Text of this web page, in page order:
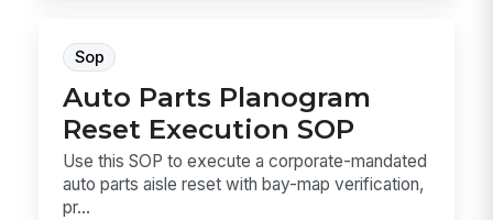
Sop
Auto Parts Planogram
Reset Execution SOP
Use this SOP to execute a corporate-mandated
auto parts aisle reset with bay-map verification,
pr...